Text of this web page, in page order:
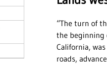
“The turn of
the beginning
California,
roads,